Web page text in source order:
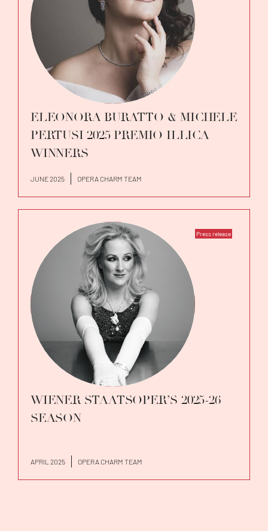
ELEONORA BURATTO & MICHELE
PERTUSI 2025 PREMIO ILLICA
WINNERS
JUNE 2025 OPERA CHARM TEAM
Press release
WIENER STAATSOPER’S 2025-26
SEASON
APRIL 2025 OPERA CHARM TEAM